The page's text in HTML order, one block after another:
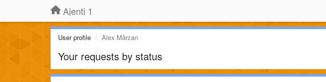
Ajenti 1
User profile Alex Mârzan
Your requests by status